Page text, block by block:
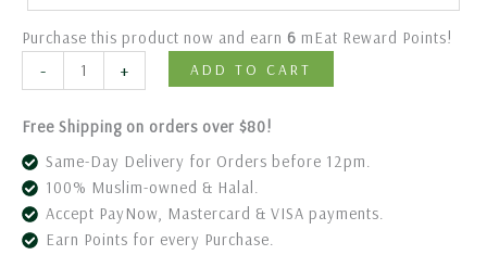
Purchase this product now and earn 6 mEat Reward Points!
- + ADD TO CART
Free Shipping on orders over $80!
Same-Day Delivery for Orders before 12pm.
100% Muslim-owned & Halal.
Accept PayNow, Mastercard & VISA payments.
Earn Points for every Purchase.